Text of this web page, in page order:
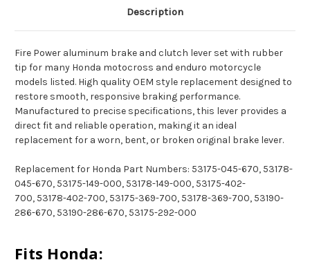
Description
Fire Power aluminum brake and clutch lever set with rubber
tip for many Honda motocross and enduro motorcycle
models listed. High quality OEM style replacement designed to
restore smooth, responsive braking performance.
Manufactured to precise specifications, this lever provides a
direct fit and reliable operation, making it an ideal
replacement for a worn, bent, or broken original brake lever.
Replacement for Honda Part Numbers: 53175-045-670, 53178-
045-670, 53175-149-000, 53178-149-000, 53175-402-
700, 53178-402-700, 53175-369-700, 53178-369-700, 53190-
286-670, 53190-286-670, 53175-292-000
Fits Honda: